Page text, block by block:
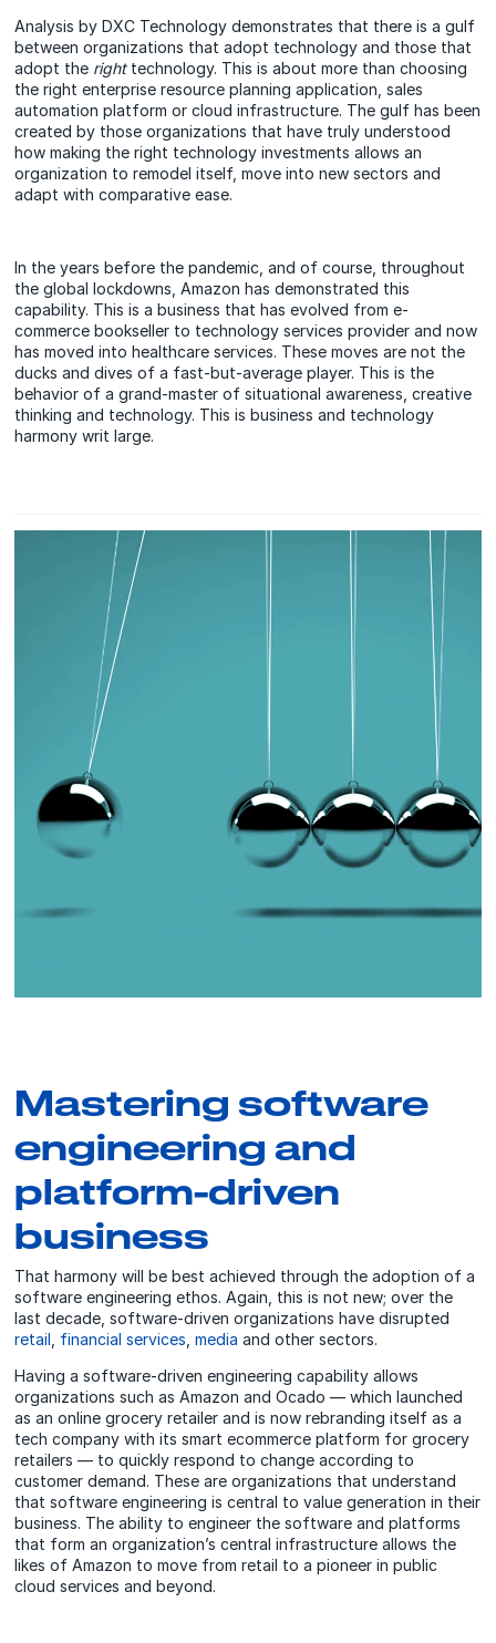
Analysis byDXC Technology demonstrates that there is a gulf
between organizations that adopt technology and those that
adopt the righttechnology. This is about more than choosing
the right enterprise resource planning application, sales
automation platform or cloud infrastructure. The gulf has been
created by those organizations that have truly understood
how making the right technology investments allows an
organization to remodel itself, move into new sectors and
adapt with comparative ease.
In the years before the pandemic, and of course, throughout
the global lockdowns, Amazon has demonstrated this
capability. This is a business that has evolved from e-
commerce bookseller to technology services provider and now
has moved into healthcare services. These moves are not the
ducks and dives of a fast-but-average player. This is the
behavior of a grand-master of situational awareness, creative
thinking and technology. This is business and technology
harmony writ large.
Mastering software
engineering and
platform-driven
business
That harmony will be best achieved through the adoption of a
software engineering ethos. Again, this is not new; over the
last decade, software-driven organizations have disrupted
retail financial services ,media and other sectors.
Having a software-driven engineering capability allows
organizations such as Amazon and Ocado — which launched
as an online grocery retailer and is now rebranding itself as a
tech company with its smart ecommerce platform for grocery
retailers — to quickly respond to change according to
customer demand. These are organizations that understand
that software engineering is central to value generation in their
business. The ability to engineer the software and platforms
that form an organization’s central infrastructure allows the
likes of Amazon to move from retail to a pioneer in public
cloud services and beyond.